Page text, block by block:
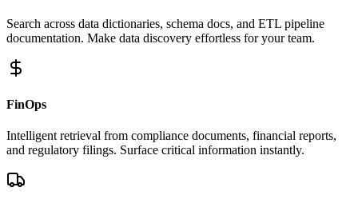
Search across data dictionaries, schema docs, and ETL pipeline
documentation. Make data discovery effortless for your team.
FinOps
Intelligent retrieval from compliance documents, financial reports,
and regulatory filings. Surface critical information instantly.